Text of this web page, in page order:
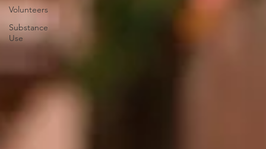
Volunteers
Substance
Use